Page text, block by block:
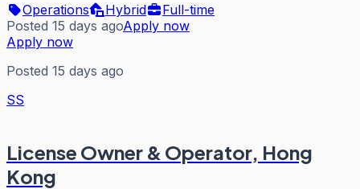
Operations
Hybrid
Full-time
Posted 15 days agoApply now
Apply now
Posted 15 days ago
SS
License Owner & Operator, Hong
Kong